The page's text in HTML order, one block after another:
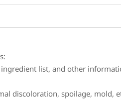
list, and other
discoloration, spoilage, mold,